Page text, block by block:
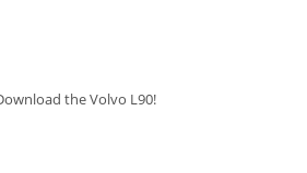
the Volvo L90!